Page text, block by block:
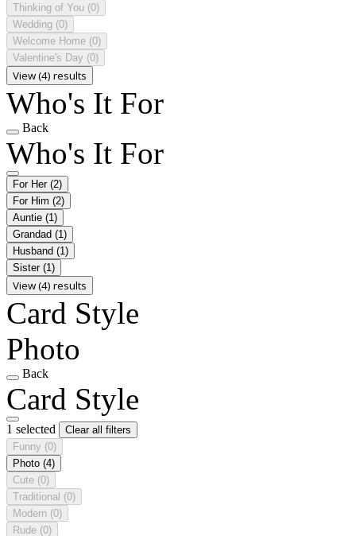
Thinking of You (0)
Wedding (0)
Welcome Home (0)
Valentine's Day (0)
View (4) results
Who's It For
Back
Who's It For
For Her (2)
For Him (2)
Auntie (1)
Grandad (1)
Husband (1)
Sister (1)
View (4) results
Card Style
Photo
Back
Card Style
1 selected
Clear all filters
Funny (0)
Photo (4)
Cute (0)
Traditional (0)
Modern (0)
Rude (0)